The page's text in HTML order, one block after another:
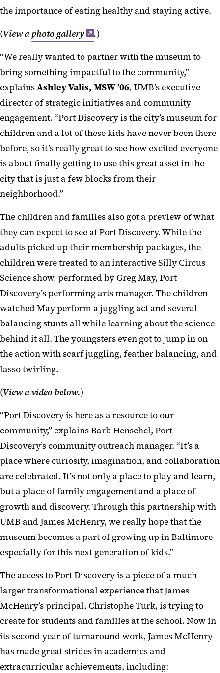
the importance of eating healthy and staying active.
(View a photo gallery .)
“We really wanted to partner with the museum to
bring something impactful to the community,”
explainsAshley Valis, MSW ’06, UMB’s executive
director of strategic initiatives and community
engagement. “Port Discovery is the city’s museum for
children and a lot of these kids have never been there
before, so it’s really great to see how excited everyone
is about finally getting to use this great asset in the
city that is just a few blocks from their
neighborhood.”
The children and families also got a preview of what
they can expect to see at Port Discovery. While the
adults picked up their membership packages, the
children were treated to an interactive Silly Circus
Science show, performed by Greg May, Port
Discovery’s performing arts manager. The children
watched May perform a juggling act and several
balancing stunts all while learning about the science
behind it all. The youngsters even got to jump in on
the action with scarf juggling, feather balancing, and
lasso twirling.
(View a video below.)
“Port Discovery is here as a resource to our
community,” explains Barb Henschel, Port
Discovery’s community outreach manager. “It’s a
place where curiosity, imagination, and collaboration
are celebrated. It’s not only a place to play and learn,
but a place of family engagement and a place of
growth and discovery. Through this partnership with
UMB and James McHenry, we really hope that the
museum becomes a part of growing up in Baltimore
especially for this next generation of kids.”
The access to Port Discovery is a piece of a much
larger transformational experience that James
McHenry’s principal, Christophe Turk, is trying to
create for students and families at the school. Now in
its second year of turnaround work, James McHenry
has made great strides in academics and
extracurricular achievements, including: